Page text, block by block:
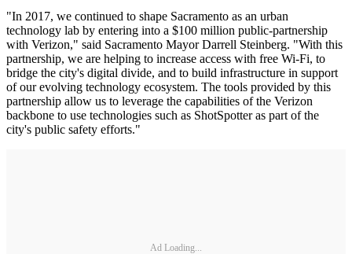
"In 2017, we continued to shape Sacramento as an urban
technology lab by entering into a $100 million public-partnership
with Verizon," said Sacramento Mayor Darrell Steinberg. "With this
partnership, we are helping to increase access with free Wi-Fi, to
bridge the city's digital divide, and to build infrastructure in support
of our evolving technology ecosystem. The tools provided by this
partnership allow us to leverage the capabilities of the Verizon
backbone to use technologies such as ShotSpotter as part of the
city's public safety efforts."
Ad Loading...